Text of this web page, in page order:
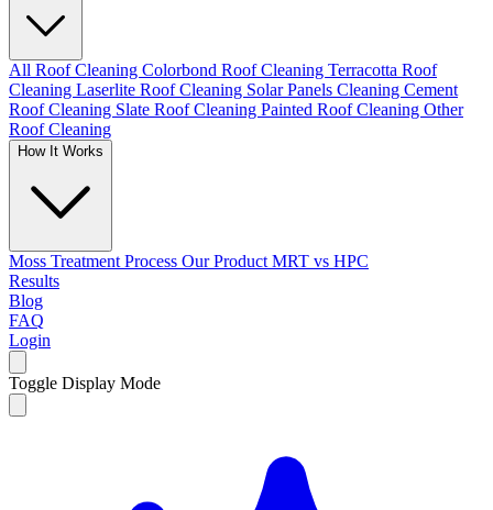
All Roof Cleaning Colorbond Roof Cleaning Terracotta Roof
Cleaning Laserlite Roof Cleaning Solar Panels Cleaning Cement
Roof Cleaning Slate Roof Cleaning Painted Roof Cleaning Other
Roof Cleaning
How It Works
Moss Treatment Process Our Product MRT vs HPC
Results
Blog
FAQ
Login
Toggle Display Mode